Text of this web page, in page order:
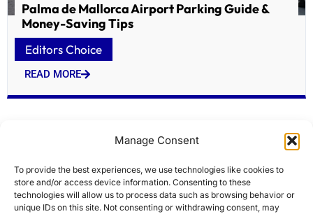
Manage Consent
To provide the best experiences, we use technologies like cookies to
store and/or access device information. Consenting to these
technologies will allow us to process data such as browsing behavior or
unique IDs on this site. Not consenting or withdrawing consent, may
Palma de Mallorca Airport Parking Guide &
Money-Saving Tips
Editors Choice
READ MORE